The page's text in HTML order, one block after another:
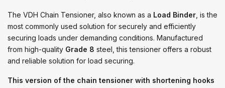
The VDH Chain Tensioner, also known as a Load Binder , is the
most commonly used solution for securely and efficiently
securing loads under demanding conditions. Manufactured
from high-quality Grade 8 steel, this tensioner offers a robust
and reliable solution for load securing.
This version of the chain tensioner with shortening hooks